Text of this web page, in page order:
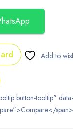
button-tooltip"
span>